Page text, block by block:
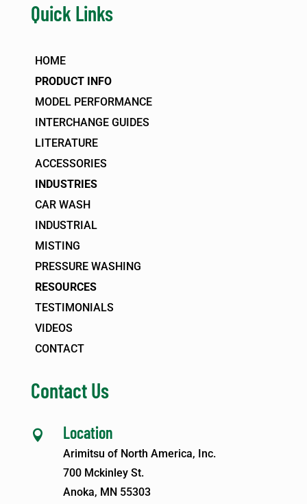
Quick Links
HOME
PRODUCT INFO
MODEL PERFORMANCE
INTERCHANGE GUIDES
LITERATURE
ACCESSORIES
INDUSTRIES
CAR WASH
INDUSTRIAL
MISTING
PRESSURE WASHING
RESOURCES
TESTIMONIALS
VIDEOS
CONTACT
Contact Us
 Location
Arimitsu of North America, Inc.
700 Mckinley St.
Anoka, MN 55303